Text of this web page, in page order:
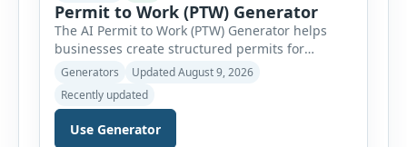
Permit to Work (PTW) Generator
The AI Permit to Work (PTW) Generator helps
businesses create structured permits for
higher-risk and non-routine work. Users can
select a permit type, define the work location
and scope, assign responsible authorities, set
validity dates and record work status. The
generator supports Hot Work, Confined Space
Generators
Updated August 9, 2026
Recently updated
Use Generator